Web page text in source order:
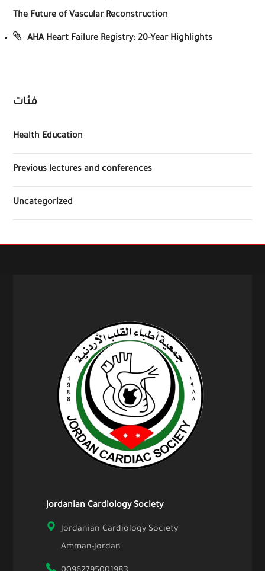
The Future of Vascular Reconstruction
AHA Heart Failure Registry: 20-Year Highlights
فئات
Health Education
Previous lectures and conferences
Uncategorized
Jordanian Cardiology Society
Jordanian Cardiology Society
Amman-Jordan